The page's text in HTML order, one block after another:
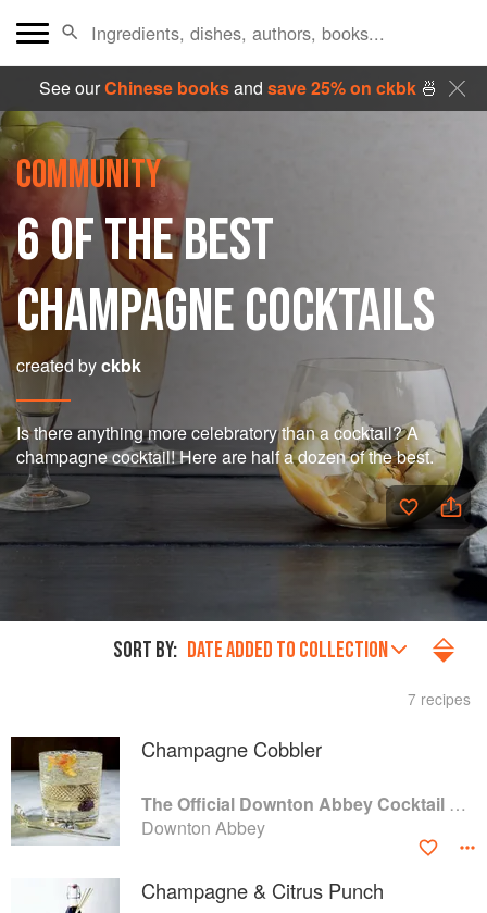
See ourChinese booksand save 25% on ckbk🍜
COMMUNITY
6 OF THE BEST
CHAMPAGNE COCKTAILS
created byckbk
Is there anything more celebratory than a cocktail? A
champagne cocktail! Here are half a dozen of the best.
SORT BY: DATE ADDED TO COLLECTION
7 recipes
Champagne Cobbler
The Official Downton Abbey Cocktail Book
Downton Abbey
Champagne & Citrus Punch